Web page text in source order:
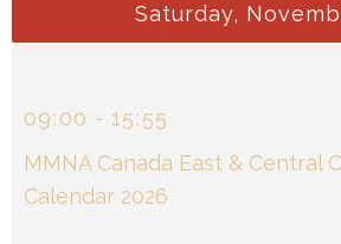
Saturday,
09:00 - 15:55
MMNA Canada East & Central
Calendar 2026